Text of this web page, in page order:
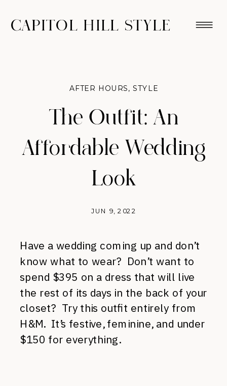
CAPITOL HILL STYLE
The Outfit: An
Affordable Wedding
Look
JUN 9, 2022
AFTER HOURS,STYLE
Have a wedding coming up and don’t
know what to wear? Don’t want to
spend $395 on a dress that will live
the rest of its days in the back of your
closet? Try this outfit entirely from
H&M. It’s festive, feminine, and under
$150 for everything.